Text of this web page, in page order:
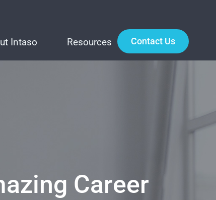
Intaso Resources Contact Us
Career